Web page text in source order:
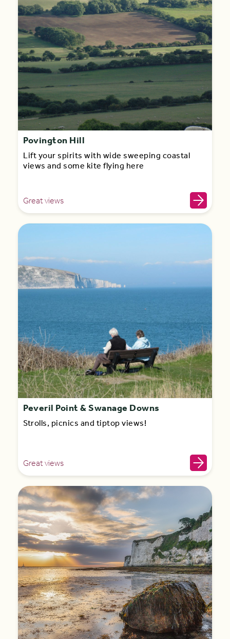
Povington Hill
Lift your spirits with wide sweeping coastal
views and some kite flying here
Great views
Peveril Point & Swanage Downs
Strolls, picnics and tiptop views!
Great views